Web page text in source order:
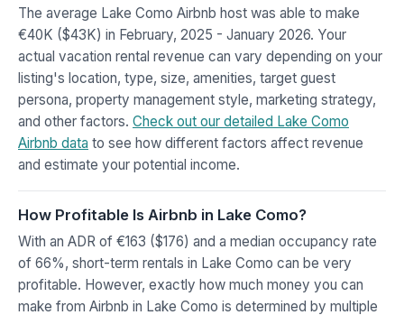
The average Lake Como Airbnb host was able to make
€40K ($43K) in February, 2025 - January 2026. Your
actual vacation rental revenue can vary depending on your
listing's location, type, size, amenities, target guest
persona, property management style, marketing strategy,
and other factors. Check out our detailed Lake Como
Airbnb data to see how different factors affect revenue
and estimate your potential income.
How Profitable Is Airbnb in Lake Como?
With an ADR of €163 ($176) and a median occupancy rate
of 66%, short-term rentals in Lake Como can be very
profitable. However, exactly how much money you can
make from Airbnb in Lake Como is determined by multiple